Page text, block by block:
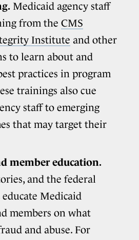
Medicaid agency staff
from the CMS
Institute and other
to learn about and
practices in program
trainings also cue
staff to emerging
that may target their
member education.
and the federal
Medicaid
members on what
and abuse. For